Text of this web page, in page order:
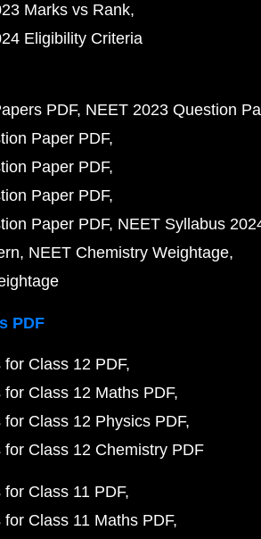
Marks vs Rank
Eligibility Criteria
PDF NEET 2023 Question
Paper PDF
Paper PDF
Paper PDF
Paper PDF NEET Syllabus
NEET Chemistry Weightage
PDF
Class 12 PDF
Class 12 Maths PDF
Class 12 Physics PDF
Class 12 Chemistry PDF
Class 11 PDF
Class 11 Maths PDF